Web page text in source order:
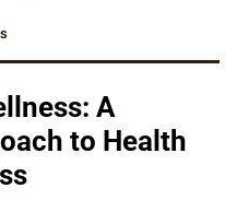
A
to Health